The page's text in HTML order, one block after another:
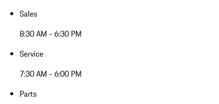
Sales
8:30 AM - 6:30 PM
Service
7:30 AM - 6:00 PM
Parts